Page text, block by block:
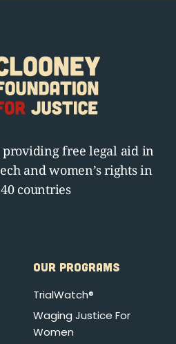
providing free legal aid in
and women’s rights in
countries
OUR PROGRAMS
TrialWatch®
Waging Justice For
Women